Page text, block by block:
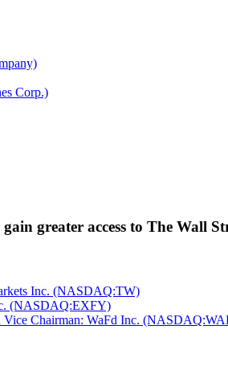
greater access to The Wall
Inc. (NASDAQ:TW)
(NASDAQ:EXFY)
Vice Chairman: WaFd Inc.